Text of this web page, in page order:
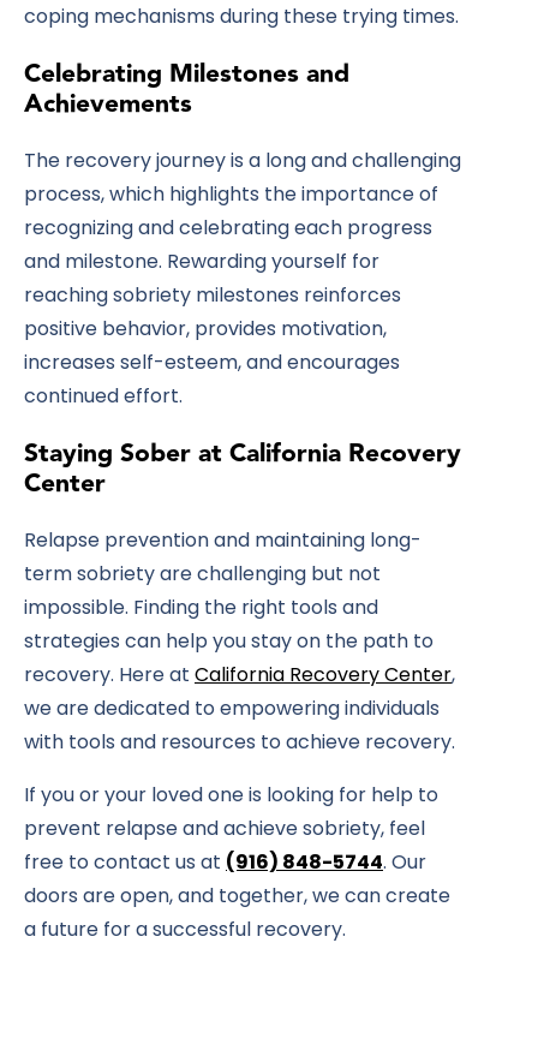
coping mechanisms during these trying times.
Celebrating Milestones and
Achievements
The recovery journey is a long and challenging
process, which highlights the importance of
recognizing and celebrating each progress
and milestone. Rewarding yourself for
reaching sobriety milestones reinforces
positive behavior, provides motivation,
increases self-esteem, and encourages
continued effort.
Staying Sober at California Recovery
Center
Relapse prevention and maintaining long-
term sobriety are challenging but not
impossible. Finding the right tools and
strategies can help you stay on the path to
recovery. Here at California Recovery Center,
we are dedicated to empowering individuals
with tools and resources to achieve recovery.
If you or your loved one is looking for help to
prevent relapse and achieve sobriety, feel
free to contact us at (916) 848-5744. Our
doors are open, and together, we can create
a future for a successful recovery.